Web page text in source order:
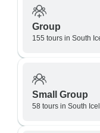
Group
155 tours in South
Small Group
58 tours in South